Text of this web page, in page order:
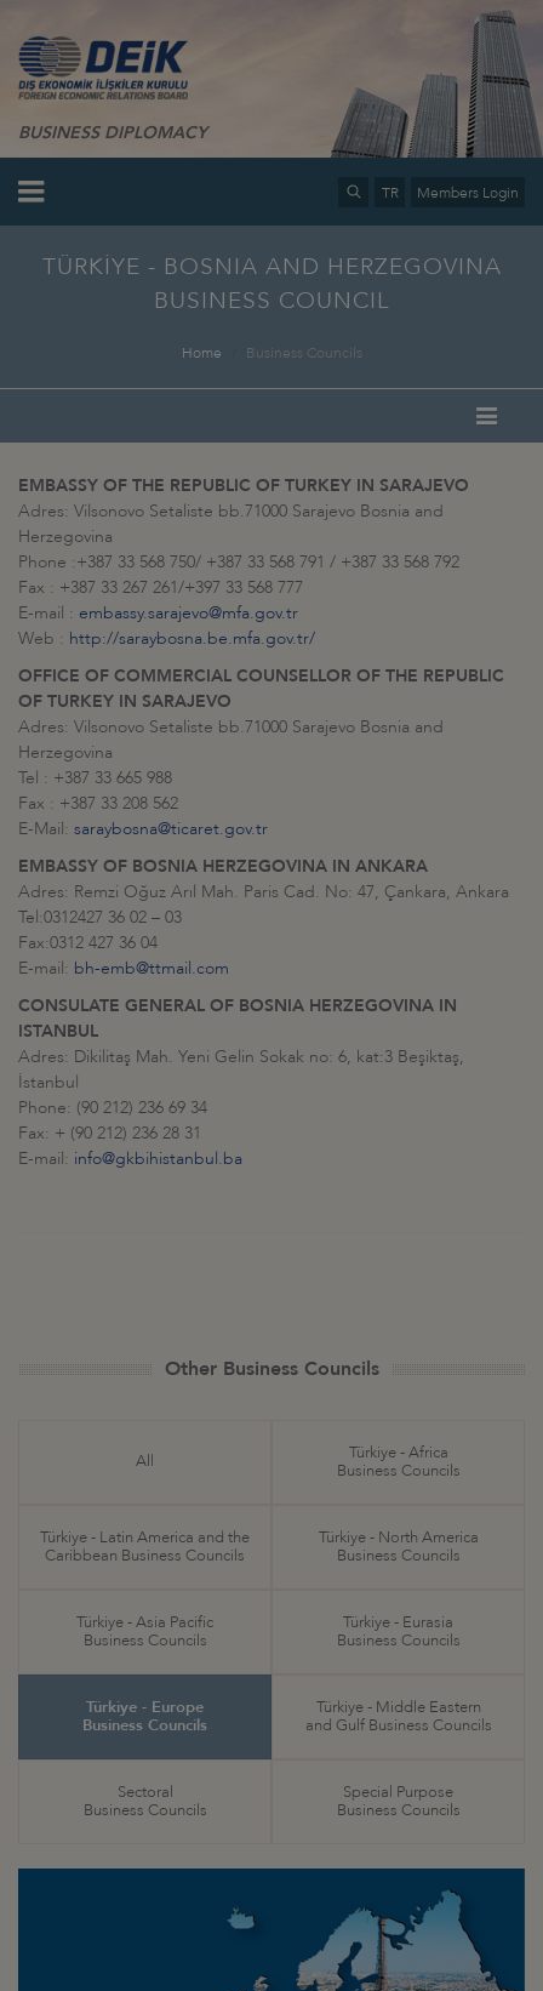
BUSINESS DIPLOMACY
TR Members Login
TÜRKİYE - BOSNIA AND HERZEGOVINA
BUSINESS COUNCIL
Home Business Councils
EMBASSY OF THE REPUBLIC OF TURKEY IN SARAJEVO
Adres: Vilsonovo Setaliste bb.71000 Sarajevo Bosnia and
Herzegovina
Phone :+387 33 568 750/ +387 33 568 791 / +387 33 568 792
Fax : +387 33 267 261/+397 33 568 777
E-mail : embassy.sarajevo@mfa.gov.tr
Web : http://saraybosna.be.mfa.gov.tr/
OFFICE OF COMMERCIAL COUNSELLOR OF THE REPUBLIC
OF TURKEY IN SARAJEVO
Adres: Vilsonovo Setaliste bb.71000 Sarajevo Bosnia and
Herzegovina
Tel : +387 33 665 988
Fax : +387 33 208 562
E-Mail: saraybosna@ticaret.gov.tr
EMBASSY OF BOSNIA HERZEGOVINA IN ANKARA
Adres: Remzi Oğuz Arıl Mah. Paris Cad. No: 47, Çankara, Ankara
Tel:0312427 36 02 – 03
Fax:0312 427 36 04
E-mail: bh-emb@ttmail.com
CONSULATE GENERAL OF BOSNIA HERZEGOVINA IN
ISTANBUL
Adres: Dikilitaş Mah. Yeni Gelin Sokak no: 6, kat:3 Beşiktaş,
İstanbul
Phone: (90 212) 236 69 34
Fax: + (90 212) 236 28 31
E-mail: info@gkbihistanbul.ba
Other Business Councils
All
Türkiye - Africa
Business Councils
Türkiye - Latin America and the
Caribbean Business Councils
Türkiye - North America
Business Councils
Türkiye - Asia Pacific
Business Councils
Türkiye - Eurasia
Business Councils
Türkiye - Europe
Business Councils
Türkiye - Middle Eastern
and Gulf Business Councils
Sectoral
Business Councils
Special Purpose
Business Councils